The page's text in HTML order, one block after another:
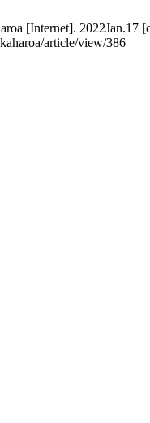
[Internet].
article/view/386